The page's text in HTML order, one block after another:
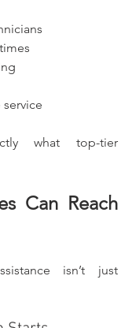
what top-tier
Can Reach
isn’t just